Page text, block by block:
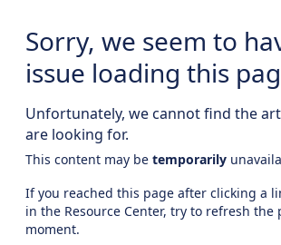
Sorry, we seem to
issue loading this
Unfortunately, we cannot find the
are looking for.
This content may be temporarily
If you reached this page after clicking a
in the Resource Center, try to refresh the
moment.